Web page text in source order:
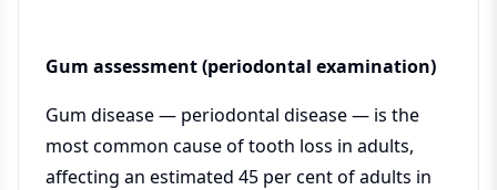
Gum assessment (periodontal examination)
Gum disease — periodontal disease — is the
most common cause of tooth loss in adults,
affecting an estimated 45 per cent of adults in